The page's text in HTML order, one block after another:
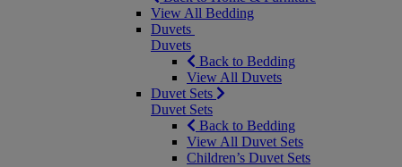
View All Bedding
Duvets
Duvets
Back to Bedding
View All Duvets
Duvet Sets
Duvet Sets
Back to Bedding
View All Duvet Sets
Children’s Duvet Sets